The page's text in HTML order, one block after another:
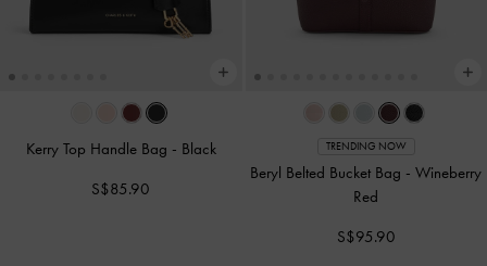
Kerry Top Handle Bag - Black
S$85.90
TRENDING NOW
Beryl Belted Bucket Bag -Wineberry
Red
S$95.90